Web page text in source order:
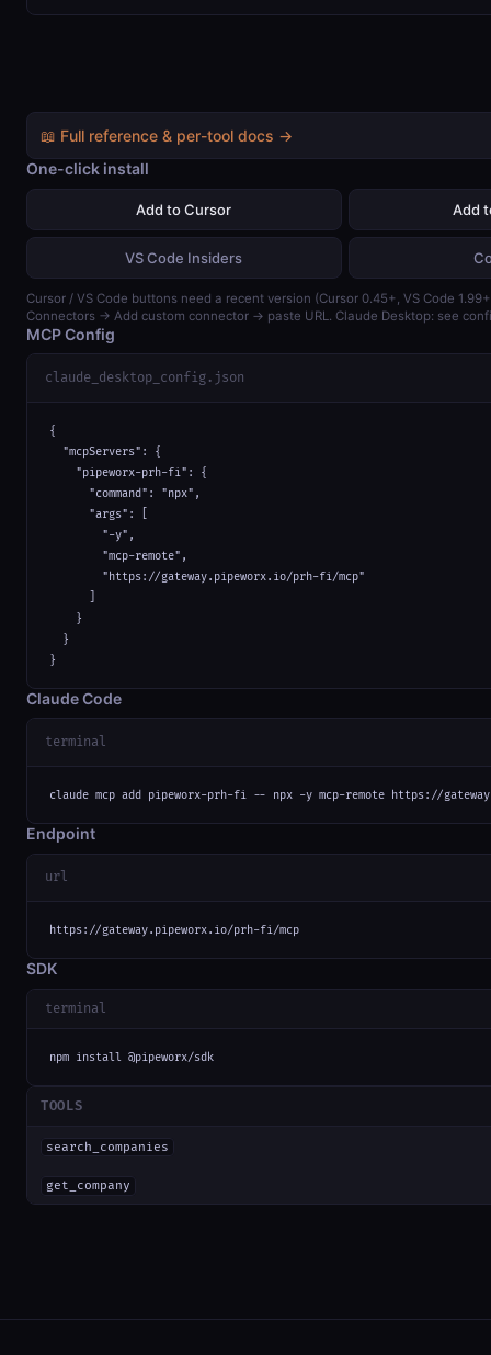
📖 Full reference & per-tool docs →
One-click install
Add to Cursor Add
VS Code Insiders
Cursor / VS Code buttons need a recent version (Cursor 0.45+, VS Code
Connectors → Add custom connector → paste URL. Claude Desktop: see
MCP Config
claude_desktop_config.json
{
  "mcpServers": {
    "pipeworx-prh-fi": {
      "command": "npx",
      "args": [
        "-y",
        "mcp-remote",
        "https://gateway.pipeworx.io/prh-fi/mcp"
    }
  }
}
Claude Code
terminal
claude mcp add pipeworx-prh-fi -- npx -y mcp-remote https://
Endpoint
url
https://gateway.pipeworx.io/prh-fi/mcp
SDK
terminal
npm install @pipeworx/sdk
TOOLS
search_companies
get_company